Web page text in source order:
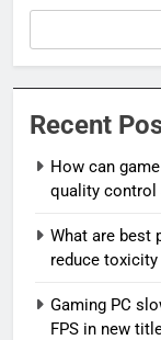
Recent
How can
quality control
What are best
reduce
Gaming PC
FPS in new